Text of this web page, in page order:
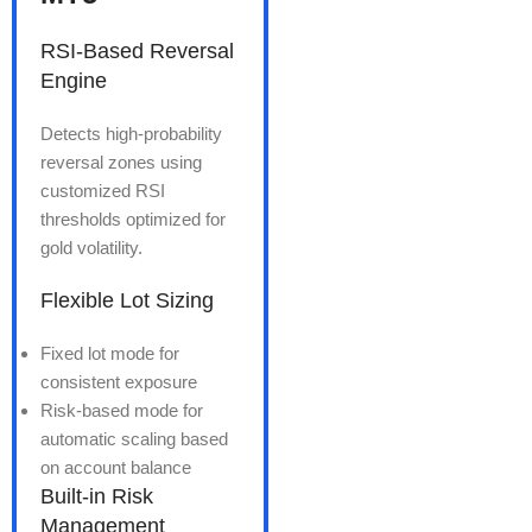
RSI-Based Reversal
Engine
Detects high-probability
reversal zones using
customized RSI
thresholds optimized for
gold volatility.
Flexible Lot Sizing
Fixed lot mode for
consistent exposure
Risk-based mode for
automatic scaling based
on account balance
Built-in Risk
Management